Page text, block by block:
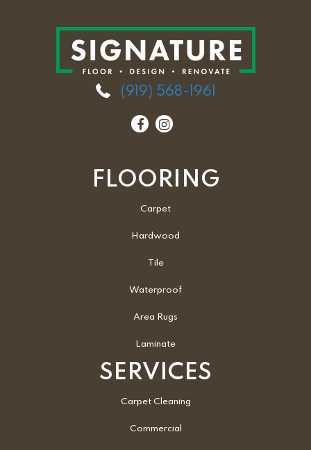
(919) 568-1961
FLOORING
Carpet
Hardwood
Tile
Waterproof
Area Rugs
Laminate
SERVICES
Carpet Cleaning
Commercial